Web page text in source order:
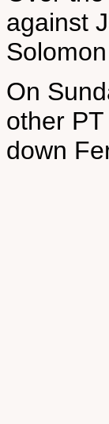
against
On
other
down